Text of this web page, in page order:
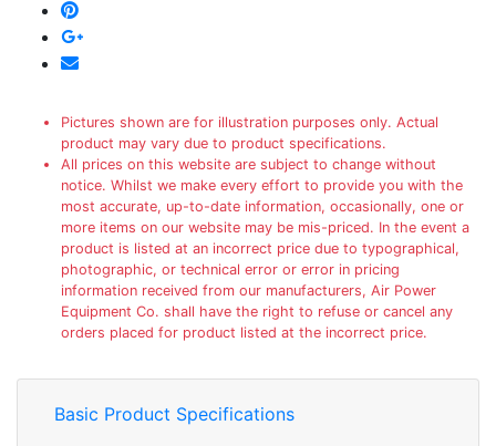
Pictures shown are for illustration purposes only. Actual
product may vary due to product specifications.
All prices on this website are subject to change without
notice. Whilst we make every effort to provide you with the
most accurate, up-to-date information, occasionally, one or
more items on our website may be mis-priced. In the event a
product is listed at an incorrect price due to typographical,
photographic, or technical error or error in pricing
information received from our manufacturers, Air Power
Equipment Co. shall have the right to refuse or cancel any
orders placed for product listed at the incorrect price.
Basic Product Specifications